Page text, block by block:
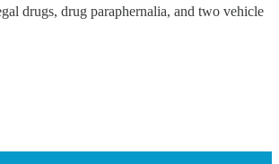
drugs, drug paraphernalia, and two vehicle